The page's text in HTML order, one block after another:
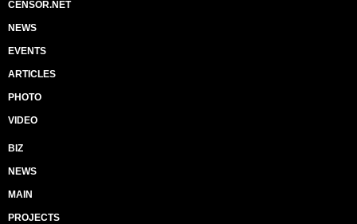
CENSOR.NET
NEWS
EVENTS
ARTICLES
PHOTO
VIDEO
BIZ
NEWS
MAIN
PROJECTS